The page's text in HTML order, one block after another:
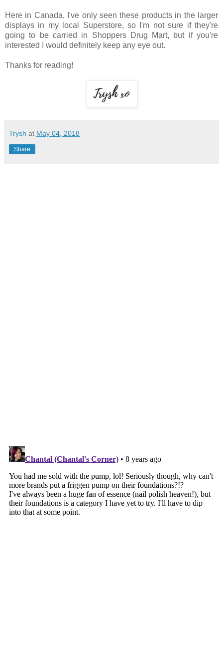
Here in Canada, I've only seen these products in the larger
displays in my local Superstore, so I'm not sure if they're
going to be carried in Shoppers Drug Mart, but if you're
interested I would definitely keep any eye out.
Thanks for reading!
Trysh at May 04, 2018
Share